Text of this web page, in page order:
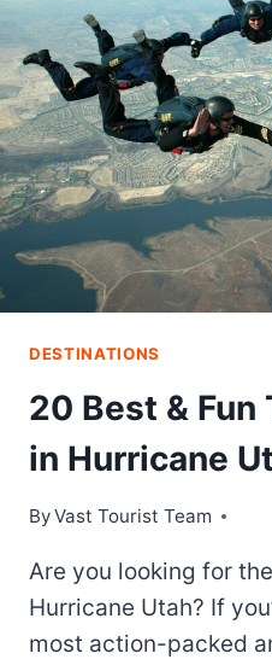
DESTINATIONS
20 Best & Fun
in Hurricane
ByVast Tourist Team
Are you looking for
Hurricane Utah? If
most action-packed